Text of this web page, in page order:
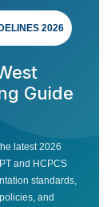
2026
Guide
latest 2026
and HCPCS
standards,
and